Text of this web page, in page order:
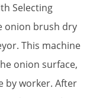
Selecting
onion brush dry
This machine
onion surface,
by worker. After